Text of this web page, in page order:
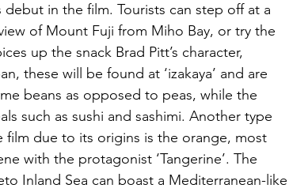
in the film. Tourists can step off at a
of Mount Fuji from Miho Bay, or try the
up the snack Brad Pitt’s character,
these will be found at ‘izakaya’ and are
beans as opposed to peas, while the
such as sushi and sashimi. Another type
due to its origins is the orange, most
with the protagonist ‘Tangerine’. The
Inland Sea can boast a Mediterranean-like